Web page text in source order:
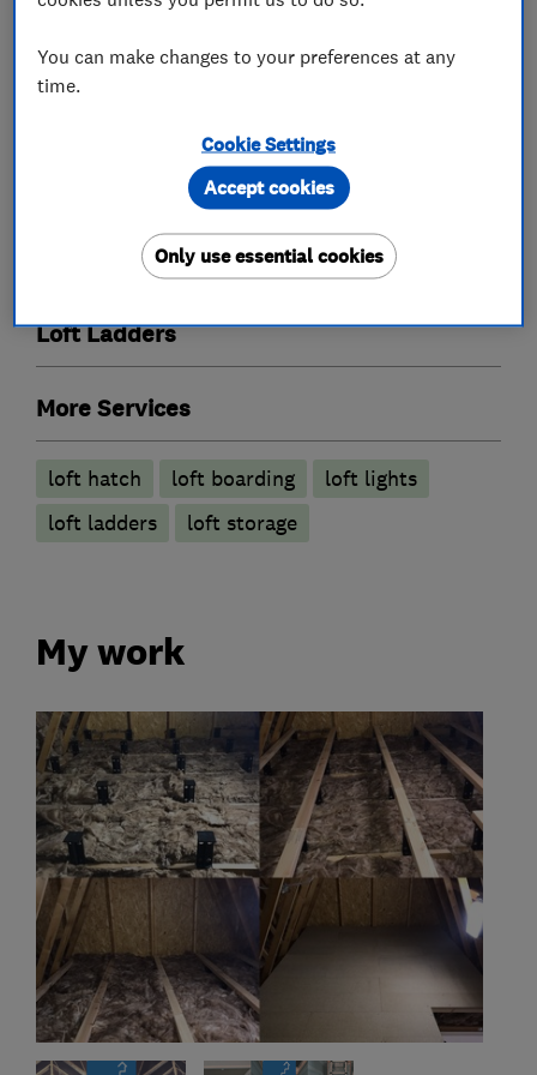
What we do
Loft and property converters
Loft Insulation
Loft Ladders
More Services
loft hatch loft boarding
loft lights
loft ladders
loft storage
My work
You can make changes to your preferences at any
time.
Cookie Settings
Only use essential cookies
Accept cookies